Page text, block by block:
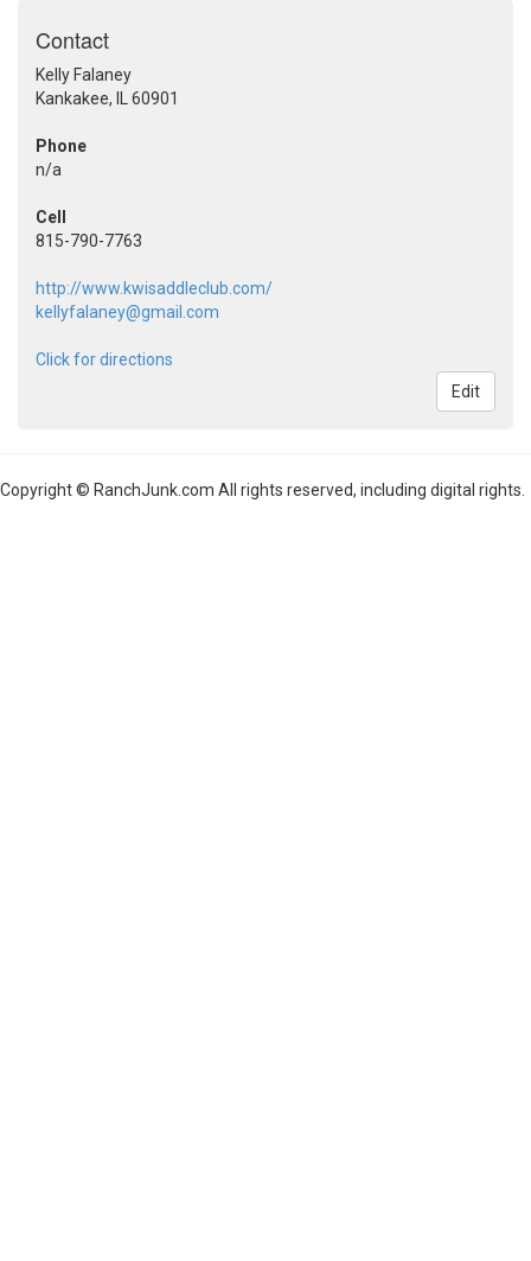
Contact
Kelly Falaney
Kankakee, IL 60901
Phone
n/a
Cell
815-790-7763
http://www.kwisaddleclub.com/
kellyfalaney@gmail.com
Click for directions
Edit
Copyright © RanchJunk.com All rights reserved, including digital rights.